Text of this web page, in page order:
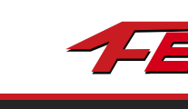
primary
main
footer